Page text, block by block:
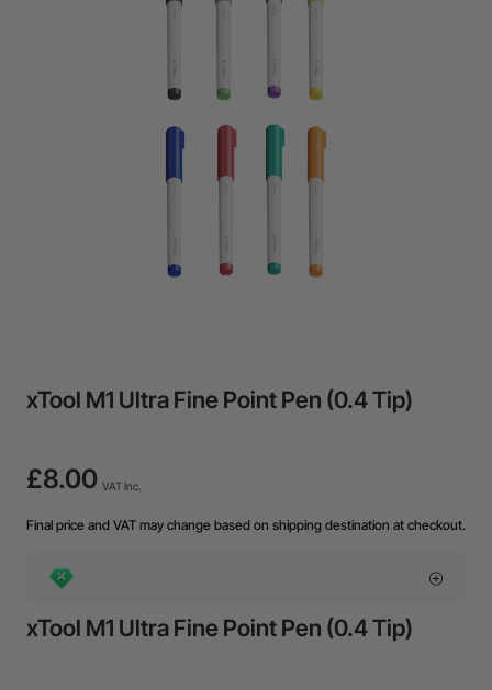
xTool M1 Ultra Fine Point Pen (0.4 Tip)
£8.00 VAT Inc.
Final price and VAT may change based on shipping destination at checkout.
xTool M1 Ultra Fine Point Pen (0.4 Tip)